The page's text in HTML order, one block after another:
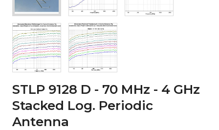
STLP 9128 D - 70 MHz - 4 GHz
Stacked Log. Periodic
Antenna